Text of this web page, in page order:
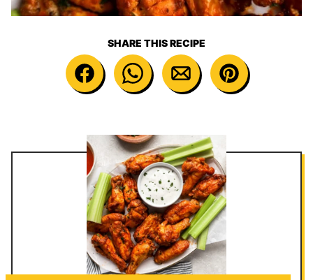
SHARE THIS RECIPE